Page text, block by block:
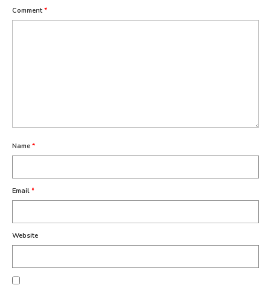
Comment *
Name *
Email *
Website